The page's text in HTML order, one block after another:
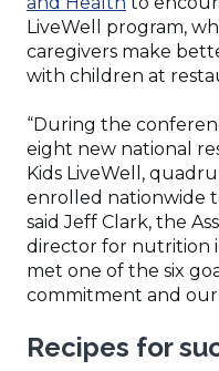
in
a
new
LiveWell program,
caregivers make
with children at
“During the
eight new national
Kids LiveWell,
enrolled nationwide
said Jeff Clark, the
director for nutrition
met one of the six
commitment and
Recipes for